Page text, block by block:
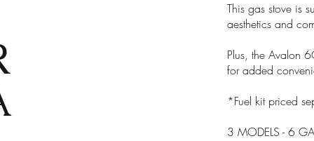
This gas stove is
aesthetics and
Plus, the Avalon
for added
*Fuel kit priced
3 MODELS - 6